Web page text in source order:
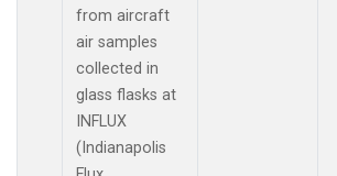
from aircraft
air samples
collected in
glass flasks at
INFLUX
(Indianapolis